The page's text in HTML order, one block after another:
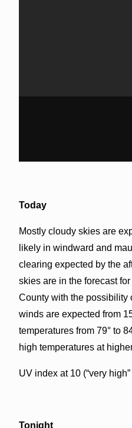
Today
Mostly cloudy skies are
likely in windward and
clearing expected by the
skies are in the forecast
County with the possibility
winds are expected from
temperatures from 79° to
high temperatures at
UV index at 10 (“very
Tonight